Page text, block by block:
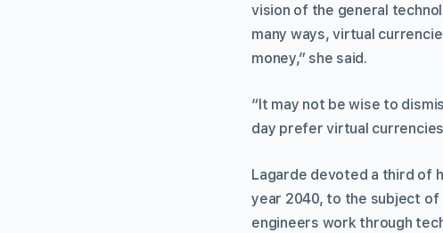
vision of the general
many ways, virtual
money,” she said.
“It may not be wise to
day prefer virtual
Lagarde devoted a third of
year 2040, to the subject of
engineers work through